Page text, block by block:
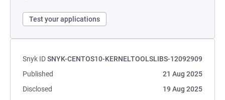
Test your applications
Snyk IDSNYK-CENTOS10-KERNELTOOLSLIBS-12092909
Published
21 Aug 2025
Disclosed
19 Aug 2025